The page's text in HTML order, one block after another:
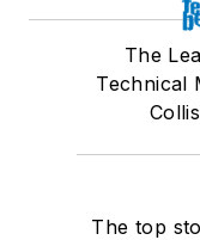
The
Technical
The top